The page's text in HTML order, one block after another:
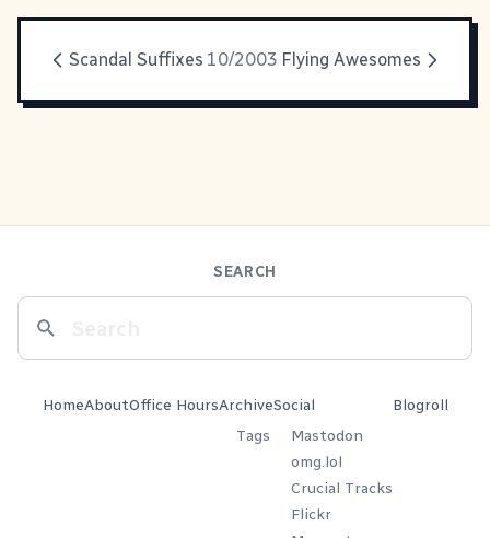
Scandal Suffixes 10/2003 Flying Awesomes
SEARCH
HomeAboutOffice HoursArchive
Tags
Social
Mastodon
omg.lol
Crucial Tracks
Flickr
Blogroll